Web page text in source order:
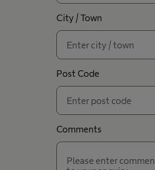
City / Town
Post Code
Comments